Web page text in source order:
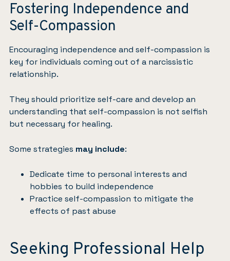
Fostering Independence and
Self-Compassion
Encouraging independence and self-compassion is
key for individuals coming out of a narcissistic
relationship.
They should prioritize self-care and develop an
understanding that self-compassion is not selfish
but necessary for healing.
Some strategies may include:
Dedicate time to personal interests and
hobbies to build independence
Practice self-compassion to mitigate the
effects of past abuse
Seeking Professional Help